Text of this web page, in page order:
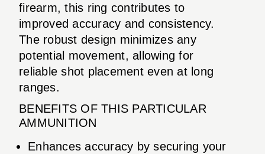
firearm, this ring contributes to
improved accuracy and consistency.
The robust design minimizes any
potential movement, allowing for
reliable shot placement even at long
ranges.
BENEFITS OF THIS PARTICULAR
AMMUNITION
Enhances accuracy by securing your